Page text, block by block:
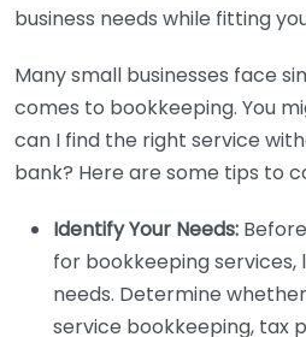
business needs while fitting
Many small businesses face
comes to bookkeeping. You
can I find the right service
bank? Here are some tips to
Identify Your Needs:
for bookkeeping services,
needs. Determine
service bookkeeping, tax